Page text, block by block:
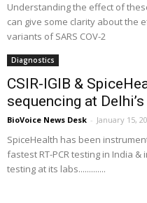
Understanding the effect of
can give some clarity about the
variants of SARS COV-2
Diagnostics
CSIR-IGIB &
sequencing at
BioVoice News Desk - January 15,
SpiceHealth has been
fastest RT-PCR testing in India &
testing at its labs.............